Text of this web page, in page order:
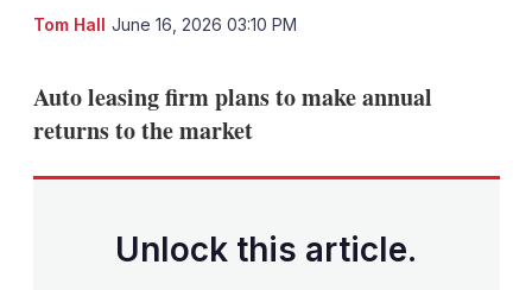
Tom Hall June 16, 2026 03:10 PM
Auto leasing firm plans to make annual
returns to the market
Unlock this article.